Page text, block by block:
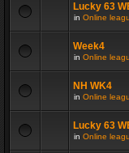
Lucky 63
in Online
Week4
in Online
NH WK4
in Online
Lucky 63
in Online